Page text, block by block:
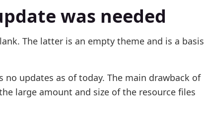
was needed
The latter is an empty theme and is a basis
no updates as of today. The main drawback of
large amount and size of the resource files